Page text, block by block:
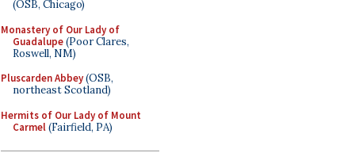
(OSB, Chicago)
Monastery of Our Lady of
Guadalupe(Poor Clares,
Roswell, NM)
Pluscarden Abbey(OSB,
northeast Scotland)
Hermits of Our Lady of Mount
Carmel(Fairfield, PA)